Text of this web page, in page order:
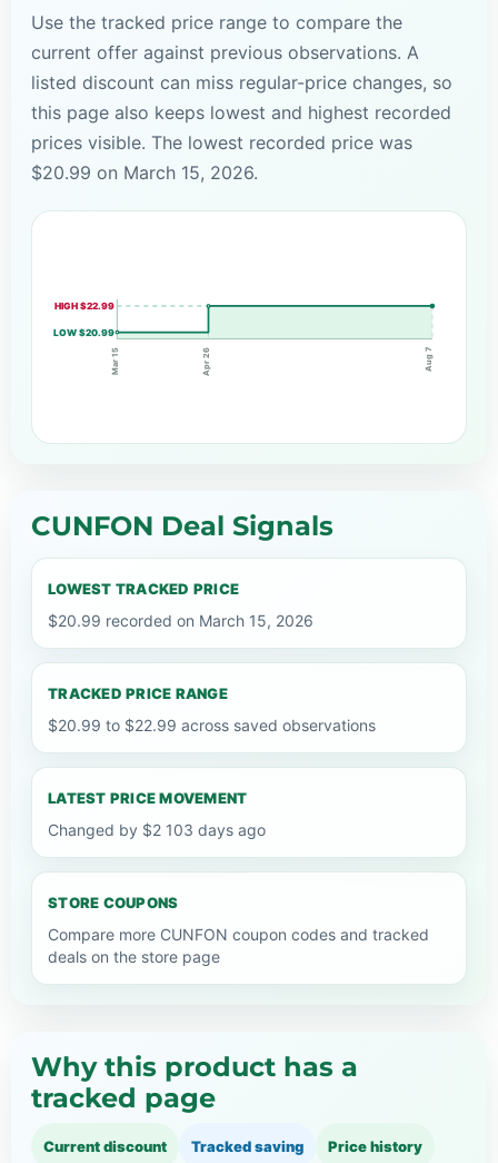
Use the tracked price range to compare the
current offer against previous observations. A
listed discount can miss regular-price changes, so
this page also keeps lowest and highest recorded
prices visible. The lowest recorded price was
$20.99 on March 15, 2026.
HIGH $22.99
LOW $20.99
Mar 15 Apr 26 Aug 7
CUNFON Deal Signals
LOWEST TRACKED PRICE
$20.99 recorded on March 15, 2026
TRACKED PRICE RANGE
$20.99 to $22.99 across saved observations
LATEST PRICE MOVEMENT
Changed by $2 103 days ago
STORE COUPONS
Compare more CUNFON coupon codes and tracked
deals on the store page
Why this product has a
tracked page
Current discount Tracked saving Price history